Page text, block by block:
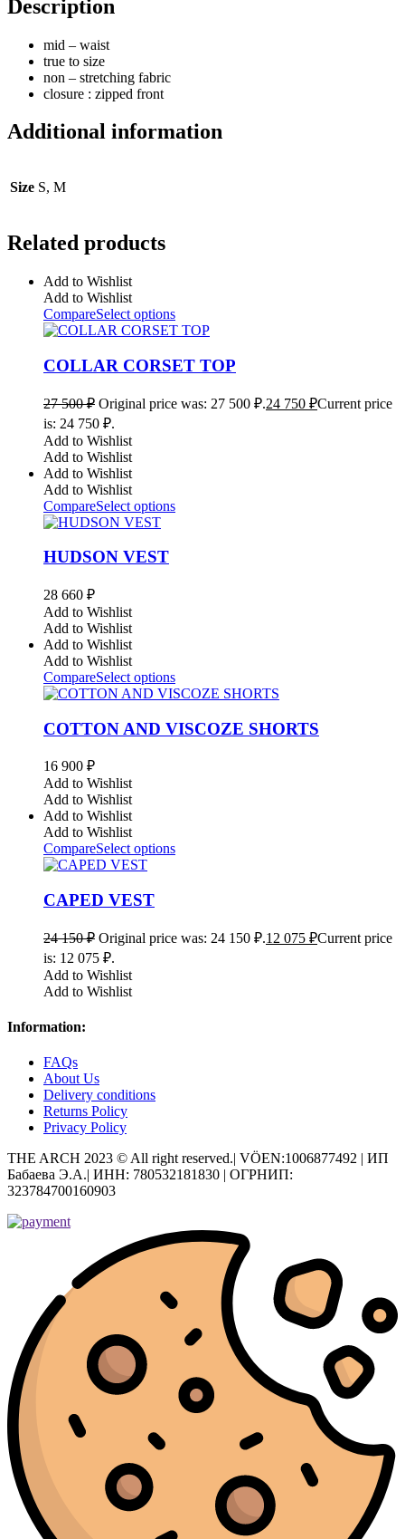
Description
mid – waist
true to size
non – stretching fabric
closure : zipped front
Additional information
Size S, M
Related products
Add to Wishlist
Add to Wishlist
CompareSelect options
COLLAR CORSET TOP
27 500₽ Original price was: 27 500 ₽.24 750 ₽Current price
is: 24 750 ₽.
Add to Wishlist
Add to Wishlist
Add to Wishlist
Add to Wishlist
CompareSelect options
HUDSON VEST
28 660 ₽
Add to Wishlist
Add to Wishlist
Add to Wishlist
Add to Wishlist
CompareSelect options
COTTON AND VISCOZE SHORTS
16 900 ₽
Add to Wishlist
Add to Wishlist
Add to Wishlist
Add to Wishlist
CompareSelect options
CAPED VEST
24 150₽ Original price was: 24 150 ₽.12 075 ₽Current price
is: 12 075 ₽.
Add to Wishlist
Add to Wishlist
Information:
FAQs
About Us
Delivery conditions
Returns Policy
Privacy Policy
THE ARCH 2023 © All right reserved.| VÖEN:1006877492 | ИП
Бабаева Э.А.| ИНН: 780532181830 | ОГРНИП:
323784700160903